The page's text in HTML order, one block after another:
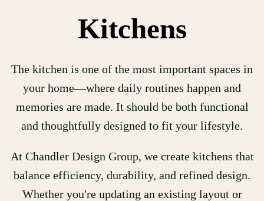
Kitchens
The kitchen is one of the most important spaces in
your home—where daily routines happen and
memories are made. It should be both functional
and thoughtfully designed to fit your lifestyle.
At Chandler Design Group, we create kitchens that
balance efficiency, durability, and refined design.
Whether you're updating an existing layout or